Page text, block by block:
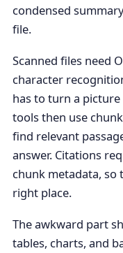
condensed
file.
Scanned files need
character
has to turn a
tools then use
find relevant
answer. Citations
chunk metadata, so
right place.
The awkward part
tables, charts, and